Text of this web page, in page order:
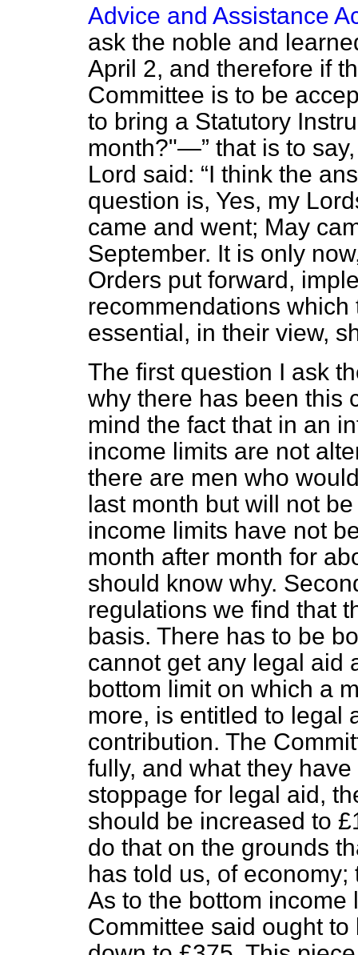
Advice and Assistance
ask the noble and
April 2, and therefore if
Committee is to be
to bring a Statutory
month?"— that is to
Lord said:
I think the
question is, Yes, my
came and went; May
September. It is only
Orders put forward,
recommendations
essential, in their view,
The first question I ask
why there has been this
mind the fact that in an
income limits are not
there are men who
last month but will not
income limits have not
month after month for
should know why.
regulations we find that
basis. There has to be
cannot get any legal aid
bottom limit on which a
more, is entitled to legal
contribution. The
fully, and what they
stoppage for legal aid,
should be increased to
do that on the grounds
has told us, of
As to the bottom
Committee said ought